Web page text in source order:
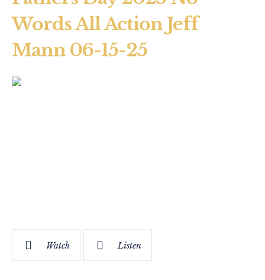
Words All Action Jeff
Mann 06-15-25
Watch Listen